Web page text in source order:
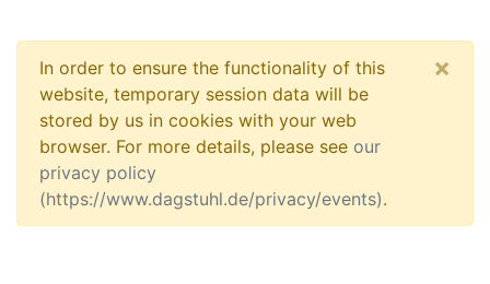
In order to ensure the functionality of this
website, temporary session data will be
stored by us in cookies with your web
browser. For more details, please see our
privacy policy
(https://www.dagstuhl.de/privacy/events).
×